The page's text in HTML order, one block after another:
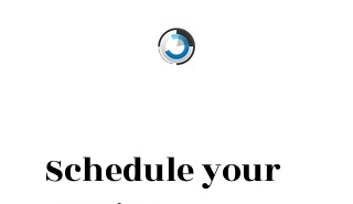
Schedule your